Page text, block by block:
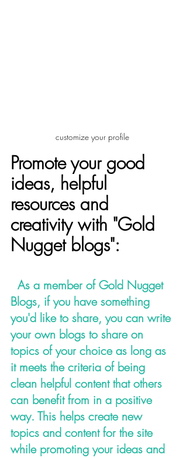
customize your profile
Promote your good
ideas, helpful
resources and
creativity with "Gold
Nugget blogs":
As a member of Gold Nugget
Blogs, if you have something
you'd like to share, you can write
your own blogs to share on
topics of your choice as long as
it meets the criteria of being
clean helpful content that others
can benefit from in a positive
way. This helps create new
topics and content for the site
while promoting your ideas and